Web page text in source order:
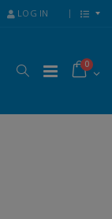
LOG IN
0